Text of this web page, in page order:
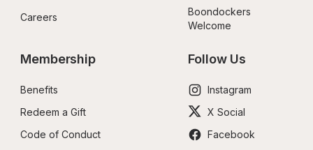
Careers
Boondockers
Welcome
Membership
Benefits
Redeem a Gift
Code of Conduct
Follow Us
Instagram
X Social
Facebook